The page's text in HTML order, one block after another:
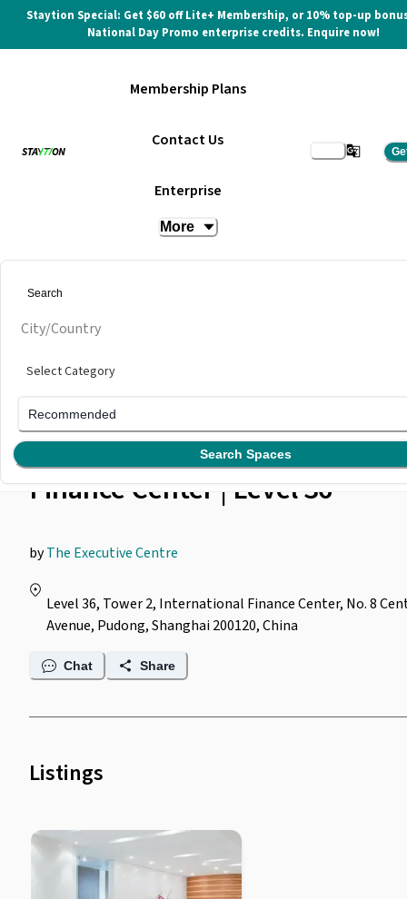
Staytion Special: Get $60 off Lite+ Membership, or 10% top-up
National Day Promo enterprise credits. Enquire now!
Membership Plans
Contact Us
Enterprise
More
City/Country
Select Category
Recommended
Search Spaces
The Executive Centre @
Shanghai International
Finance Center | Level 36
byThe Executive Centre
Level 36, Tower 2, International Finance Center, No. 8
Avenue, Pudong, Shanghai 200120, China
Chat Share
Listings